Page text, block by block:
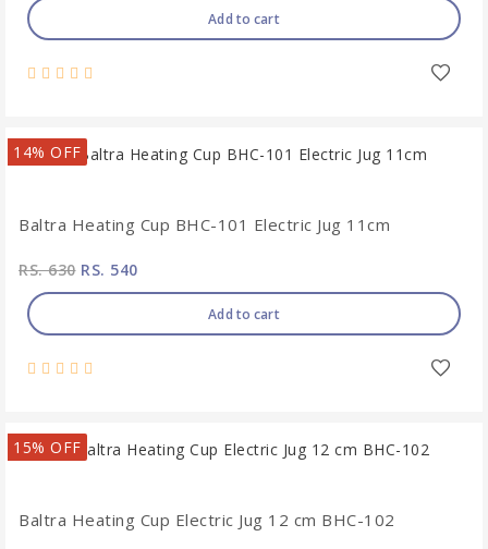
Add to cart
14% OFF
Baltra Heating Cup BHC-101 Electric Jug 11cm
RS. 630RS. 540
Add to cart
15% OFF
Baltra Heating Cup Electric Jug 12 cm BHC-102